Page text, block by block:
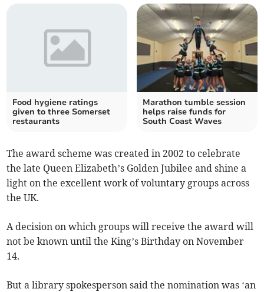
Food hygiene ratings
given to three Somerset
restaurants
Marathon tumble session
helps raise funds for
South Coast Waves
The award scheme was created in 2002 to celebrate
the late Queen Elizabeth’s Golden Jubilee and shine a
light on the excellent work of voluntary groups across
the UK.
A decision on which groups will receive the award will
not be known until the King’s Birthday on November
14.
But a library spokesperson said the nomination was ‘an